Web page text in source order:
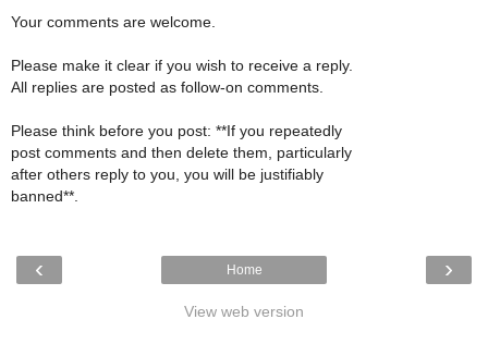
Your comments are welcome.
Please make it clear if you wish to receive a reply.
All replies are posted as follow-on comments.
Please think before you post: **If you repeatedly
post comments and then delete them, particularly
after others reply to you, you will be justifiably
banned**.
‹ ›
Home
View web version